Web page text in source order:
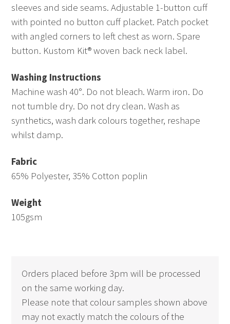
sleeves and side seams. Adjustable 1-button cuff
with pointed no button cuff placket. Patch pocket
with angled corners to left chest as worn. Spare
button. Kustom Kit® woven back neck label.
Washing Instructions
Machine wash 40°. Do not bleach. Warm iron. Do
not tumble dry. Do not dry clean. Wash as
synthetics, wash dark colours together, reshape
whilst damp.
Fabric
65% Polyester, 35% Cotton poplin
Weight
105gsm
Orders placed before 3pm will be processed
on the same working day.
Please note that colour samples shown above
may not exactly match the colours of the